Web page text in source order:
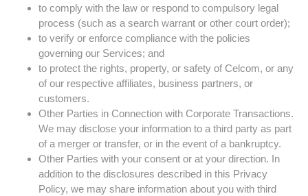
to comply with the law or respond to compulsory legal
process (such as a search warrant or other court order);
to verify or enforce compliance with the policies
governing our Services; and
to protect the rights, property, or safety of Celcom, or any
of our respective affiliates, business partners, or
customers.
Other Parties in Connection with Corporate Transactions.
We may disclose your information to a third party as part
of a merger or transfer, or in the event of a bankruptcy.
Other Parties with your consent or at your direction. In
addition to the disclosures described in this Privacy
Policy, we may share information about you with third